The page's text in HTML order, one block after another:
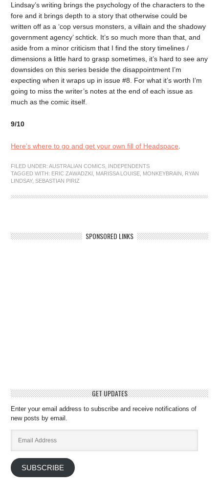
Lindsay’s writing brings the psychology of the characters to the
fore and it brings depth to a story that otherwise could be
written off as a ‘cop versus monsters, a villain and the shadowy
government agency’ schtick. It’s so much more than that, and
aside from a minor criticism that I find the story timelines /
dimensions a little hard to grasp sometimes, it’s hard to see any
downsides on this series beside the disappointment I’m
expecting when it wraps up in issue #8. For what it’s worth I’m
going to miss the writer’s notes at the end of each issue as
much as the comic itself.
9/10
Here’s where to go and get your own fill of Headspace
FILED UNDER:AUSTRALIAN COMICS INDEPENDENTS
TAGGED WITH: ERIC ZAWADZKI MARISSA LOUISE MONKEYBRAIN
RYAN
LINDSAY,SEBASTIAN PIRIZ
SPONSORED LINKS
GET UPDATES
Enter your email address to subscribe and receive notifications of
new posts by email.
Address
SUBSCRIBE